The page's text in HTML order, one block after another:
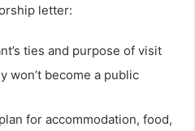
letter:
ties and purpose of visit
won’t become a public
for accommodation, food,